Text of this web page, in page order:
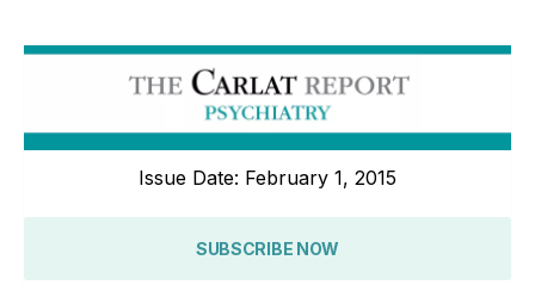
Issue Date: February 1, 2015
SUBSCRIBE NOW